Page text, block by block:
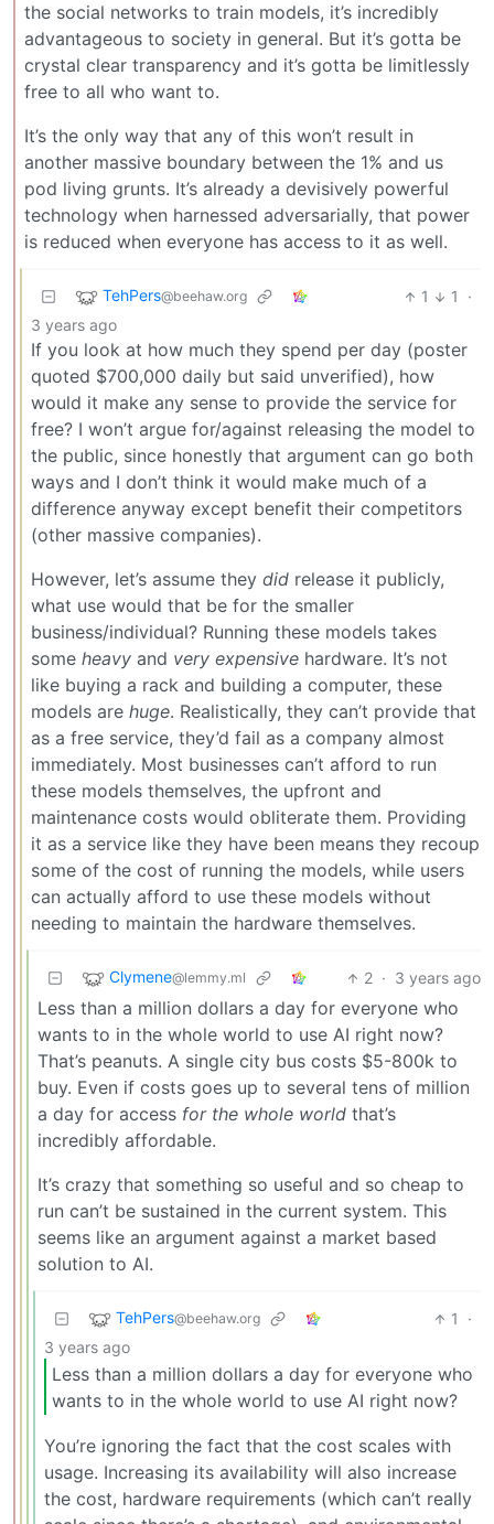
the social networks to train models, it’s incredibly
advantageous to society in general. But it’s gotta be
crystal clear transparency and it’s gotta be limitlessly
free to all who want to.
It’s the only way that any of this won’t result in
another massive boundary between the 1% and us
pod living grunts. It’s already a devisively powerful
technology when harnessed adversarially, that power
is reduced when everyone has access to it as well.
TehPers@beehaw.org 1 1
·
3 years ago
If you look at how much they spend per day (poster
quoted $700,000 daily but said unverified), how
would it make any sense to provide the service for
free? I won’t argue for/against releasing the model to
the public, since honestly that argument can go both
ways and I don’t think it would make much of a
difference anyway except benefit their competitors
(other massive companies).
However, let’s assume they did release it publicly,
what use would that be for the smaller
business/individual? Running these models takes
some heavy and very expensive hardware. It’s not
like buying a rack and building a computer, these
models are huge. Realistically, they can’t provide that
as a free service, they’d fail as a company almost
immediately. Most businesses can’t afford to run
these models themselves, the upfront and
maintenance costs would obliterate them. Providing
it as a service like they have been means they recoup
some of the cost of running the models, while users
can actually afford to use these models without
needing to maintain the hardware themselves.
Clymene@lemmy.ml 2 · 3 years ago
Less than a million dollars a day for everyone who
wants to in the whole world to use AI right now?
That’s peanuts. A single city bus costs $5-800k to
buy. Even if costs goes up to several tens of million
a day for access for the whole world that’s
incredibly affordable.
It’s crazy that something so useful and so cheap to
run can’t be sustained in the current system. This
seems like an argument against a market based
solution to AI.
TehPers@beehaw.org 1
·
3 years ago
Less than a million dollars a day for everyone who
wants to in the whole world to use AI right now?
You’re ignoring the fact that the cost scales with
usage. Increasing its availability will also increase
the cost, hardware requirements (which can’t really